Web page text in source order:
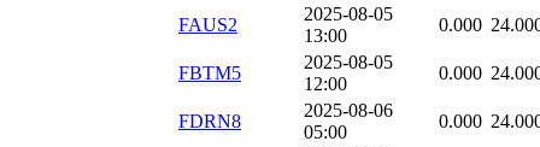
FAUS2
2025-08-05
13:00
0.000
FBTM5
2025-08-05
12:00
0.000
FDRN8
2025-08-06
05:00
0.000